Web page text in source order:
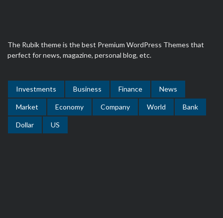
The Rubik theme is the best Premium WordPress Themes that
perfect for news, magazine, personal blog, etc.
Investments Business Finance News
Market Economy Company World Bank
Dollar US